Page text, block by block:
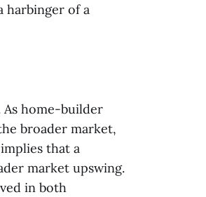
harbinger of a
home-builder
broader market,
that a
market upswing.
in both